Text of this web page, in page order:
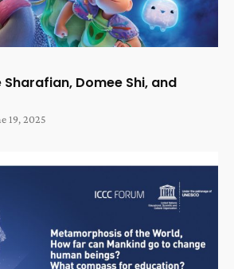
Sharafian, Domee Shi, and
19, 2025